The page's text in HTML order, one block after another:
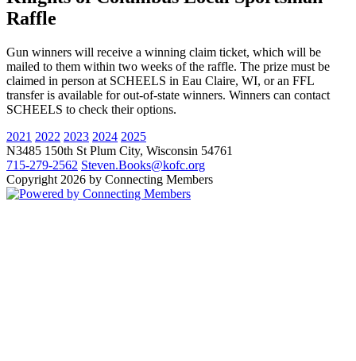
Raffle
Gun winners will receive a winning claim ticket, which will be
mailed to them within two weeks of the raffle. The prize must be
claimed in person at SCHEELS in Eau Claire, WI, or an FFL
transfer is available for out-of-state winners. Winners can contact
SCHEELS to check their options.
2021 2022 2023 2024 2025
N3485 150th St Plum City, Wisconsin 54761
715-279-2562 Steven.Books@kofc.org
Copyright 2026 by Connecting Members